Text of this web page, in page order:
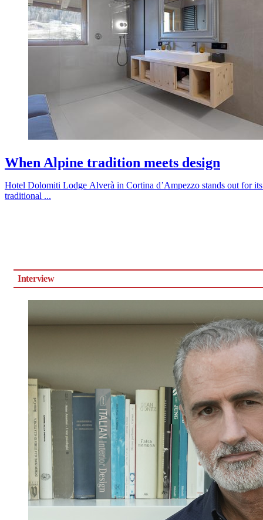
When Alpine tradition meets design
Hotel Dolomiti Lodge Alverà in Cortina d’Ampezzo stands out for
traditional ...
Interview